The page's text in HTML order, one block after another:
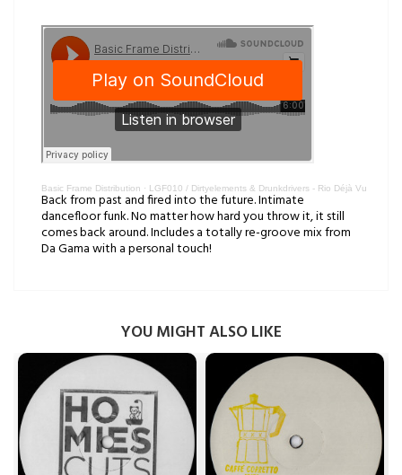
Basic Frame Distribution · LGF010 / Dirtyelements & Drunkdrivers - Rio Déjà Vu
Back from past and fired into the future. Intimate
dancefloor funk. No matter how hard you throw it, it still
comes back around. Includes a totally re-groove mix from
Da Gama with a personal touch!
YOU MIGHT ALSO LIKE